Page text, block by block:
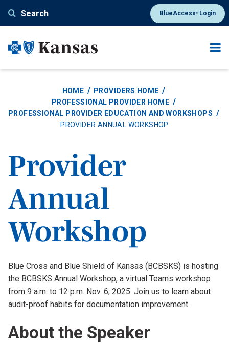
content
Search BlueAccess®Login
HOME
PROVIDERS HOME
PROFESSIONAL PROVIDER HOME
PROFESSIONAL PROVIDER EDUCATION AND WORKSHOPS
PROVIDER ANNUAL WORKSHOP
Provider
Annual
Workshop
Body
Blue Cross and Blue Shield of Kansas (BCBSKS) is hosting
the BCBSKS Annual Workshop, a virtual Teams workshop
from 9 a.m. to 12 p.m. Nov. 6, 2025. Join us to learn about
audit-proof habits for documentation improvement.
About the Speaker